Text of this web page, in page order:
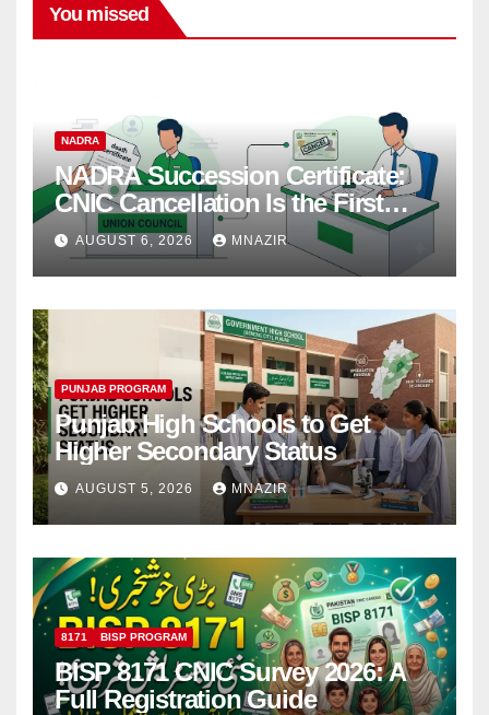
You missed
NADRA
NADRA Succession Certificate:
CNIC Cancellation Is the First
Step
AUGUST 6, 2026 MNAZIR
PUNJAB PROGRAM
Punjab High Schools to Get
Higher Secondary Status
AUGUST 5, 2026 MNAZIR
8171 BISP PROGRAM
BISP 8171 CNIC Survey 2026: A
Full Registration Guide